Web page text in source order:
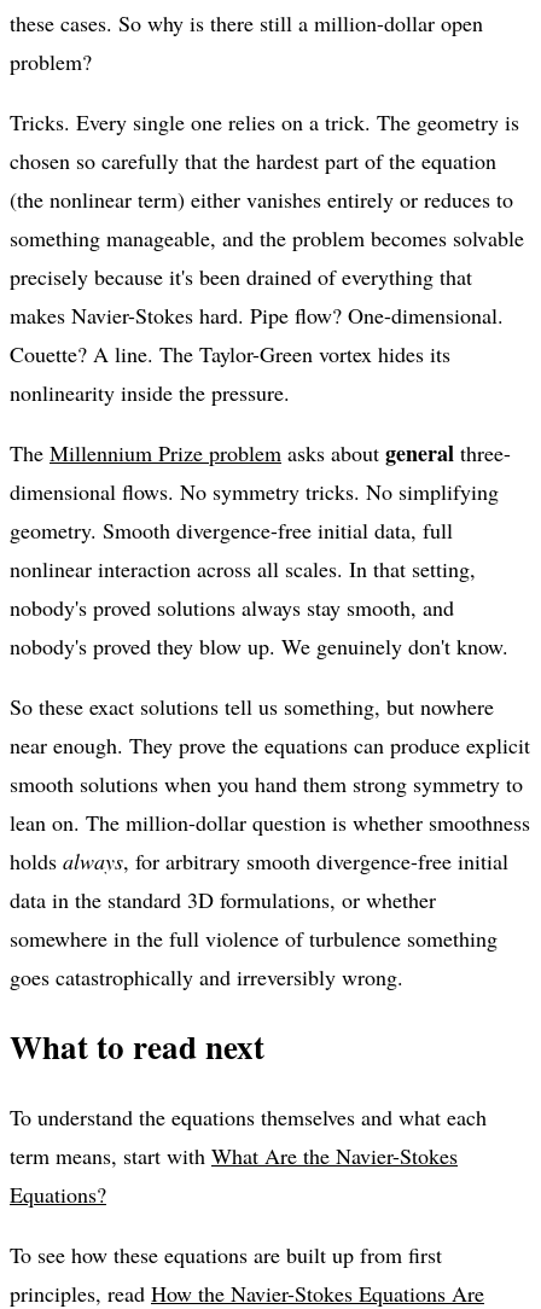
these cases. So why is there still a million-dollar open
problem?
Tricks. Every single one relies on a trick. The geometry is
chosen so carefully that the hardest part of the equation
(the nonlinear term) either vanishes entirely or reduces to
something manageable, and the problem becomes solvable
precisely because it's been drained of everything that
makes Navier-Stokes hard. Pipe flow? One-dimensional.
Couette? A line. The Taylor-Green vortex hides its
nonlinearity inside the pressure.
The Millennium Prize problem asks about general three-
dimensional flows. No symmetry tricks. No simplifying
geometry. Smooth divergence-free initial data, full
nonlinear interaction across all scales. In that setting,
nobody's proved solutions always stay smooth, and
nobody's proved they blow up. We genuinely don't know.
So these exact solutions tell us something, but nowhere
near enough. They prove the equations can produce explicit
smooth solutions when you hand them strong symmetry to
lean on. The million-dollar question is whether smoothness
holds always, for arbitrary smooth divergence-free initial
data in the standard 3D formulations, or whether
somewhere in the full violence of turbulence something
goes catastrophically and irreversibly wrong.
What to read next
To understand the equations themselves and what each
term means, start with What Are the Navier-Stokes
Equations?
To see how these equations are built up from first
principles, read How the Navier-Stokes Equations Are